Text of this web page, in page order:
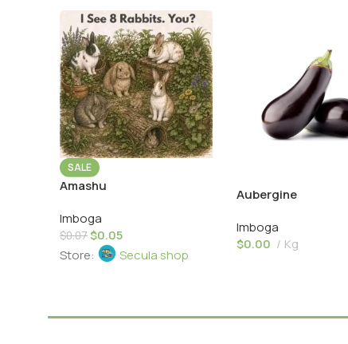
SALE
Amashu
Imboga
$0.07$0.05
Store: Secula shop
Aubergine
Imboga
$0.00 Kg